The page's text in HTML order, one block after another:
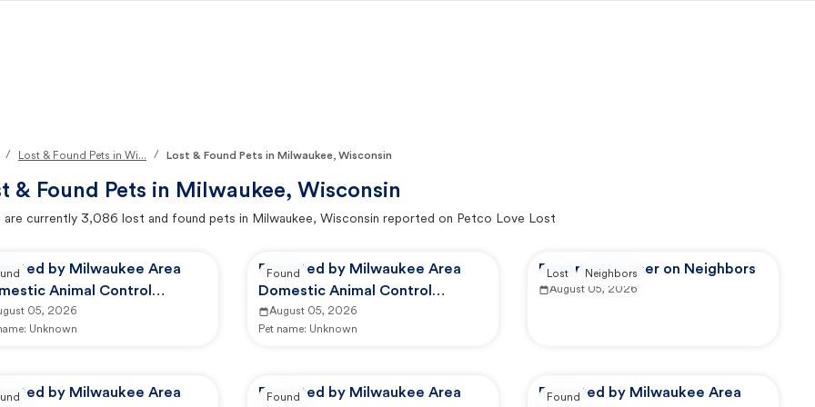
/ Lost & Found Pets in Wi... / Lost & Found Pets in Milwaukee, Wisconsin
& Found Pets in Milwaukee, Wisconsin
are currently 3,086 lost and found pets in Milwaukee, Wisconsin reported on Petco Love Lost
by Milwaukee Area
Animal Control
05, 2026
Unknown
Reported by Milwaukee Area
Domestic Animal Control
Commission
August 05, 2026
Pet name: Unknown
Found Reported by user on Neighbors
August 05, 2026
Lost Neighbors
by Milwaukee Area
Reported by Milwaukee Area
Found
Reported by Milwaukee Area
Found